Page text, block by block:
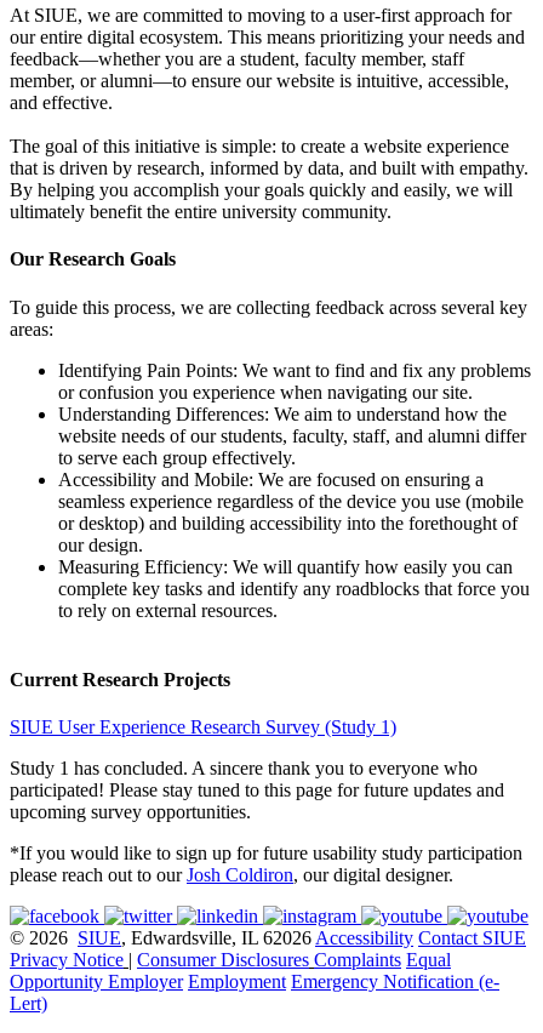
At SIUE, we are committed to moving to a user-first approach for
our entire digital ecosystem. This means prioritizing your needs and
feedback—whether you are a student, faculty member, staff
member, or alumni—to ensure our website is intuitive, accessible,
and effective.
The goal of this initiative is simple: to create a website experience
that is driven by research, informed by data, and built with empathy.
By helping you accomplish your goals quickly and easily, we will
ultimately benefit the entire university community.
Our Research Goals
To guide this process, we are collecting feedback across several key
areas:
Identifying Pain Points: We want to find and fix any problems
or confusion you experience when navigating our site.
Understanding Differences: We aim to understand how the
website needs of our students, faculty, staff, and alumni differ
to serve each group effectively.
Accessibility and Mobile: We are focused on ensuring a
seamless experience regardless of the device you use (mobile
or desktop) and building accessibility into the forethought of
our design.
Measuring Efficiency: We will quantify how easily you can
complete key tasks and identify any roadblocks that force you
to rely on external resources.
Current Research Projects
SIUE User Experience Research Survey (Study 1)
Study 1 has concluded. A sincere thank you to everyone who
participated! Please stay tuned to this page for future updates and
upcoming survey opportunities.
*If you would like to sign up for future usability study participation
please reach out to ourJosh Coldiron, our digital designer.
© 2026 SIUE, Edwardsville, IL 62026 Accessibility Contact SIUE
Privacy Notice | Consumer Disclosures Complaints Equal
Opportunity Employer Employment Emergency Notification (e-
Lert)